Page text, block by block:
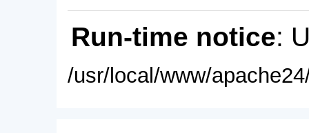
Run-time notice:
/usr/local/www/